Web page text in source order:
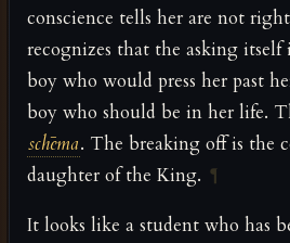
conscience tells her are not
recognizes that the asking
boy who would press her past
boy who should be in her life.
schēma. The breaking off is the
daughter of the King. ¶
It looks like a student who has